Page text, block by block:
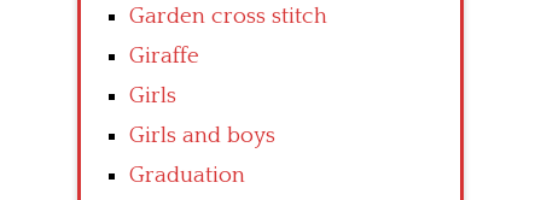
Garden cross stitch
Giraffe
Girls
Girls and boys
Graduation